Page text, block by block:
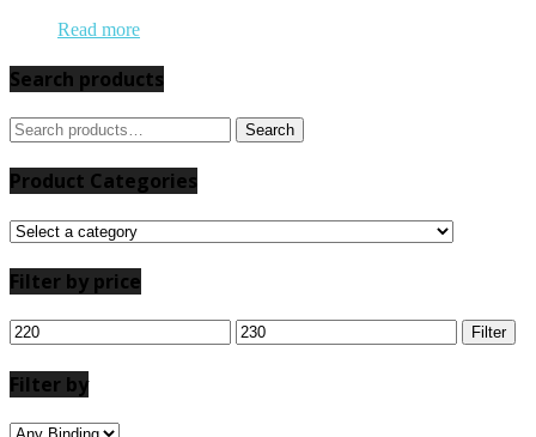
Read more
Search products
Search
for:
Search
Product Categories
Filter by price
Min
price
Max
price
Filter
Filter by